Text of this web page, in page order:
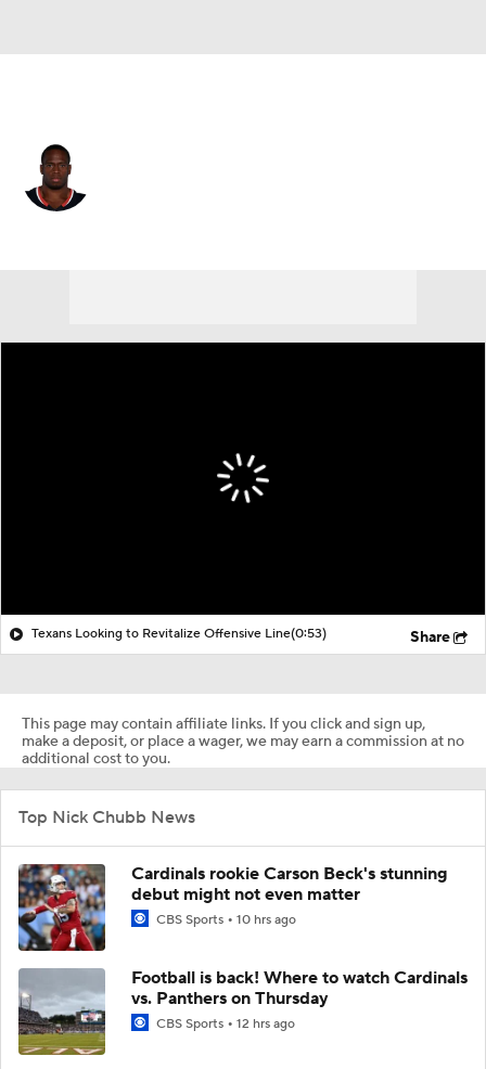
Texans Looking to Revitalize Offensive Line(0:53) Share
This page may contain affiliate links. If you click and sign up,
make a deposit, or place a wager, we may earn a commission at no
additional cost to you.
Top Nick Chubb News
Cardinals rookie Carson Beck's stunning
debut might not even matter
CBS Sports 10 hrs ago
Football is back! Where to watch Cardinals
vs. Panthers on Thursday
CBS Sports 12 hrs ago